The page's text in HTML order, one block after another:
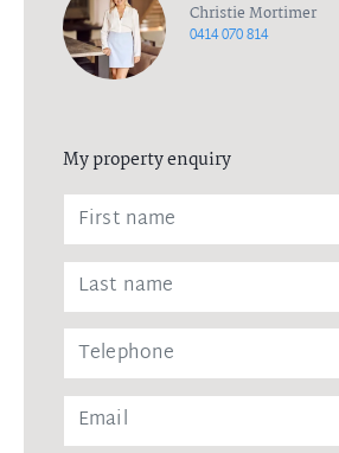
Christie Mortimer
0414 070 814
My property enquiry